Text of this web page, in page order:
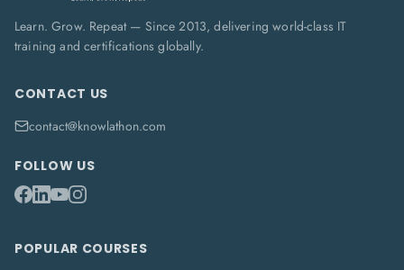
Learn. Grow. Repeat — Since 2013, delivering world-class IT
training and certifications globally.
CONTACT US
contact@knowlathon.com
FOLLOW US
POPULAR COURSES